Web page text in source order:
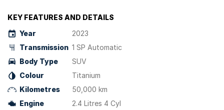
KEY FEATURES AND DETAILS
Year
2023
Transmission 1 SP Automatic
Body Type
SUV
Colour
Titanium
Kilometres
50,000 km
Engine
2.4 Litres 4 Cyl